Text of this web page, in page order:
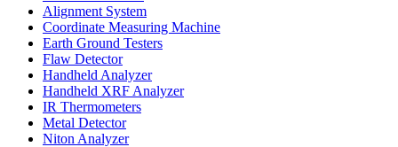
Alignment System
Coordinate Measuring Machine
Earth Ground Testers
Flaw Detector
Handheld Analyzer
Handheld XRF Analyzer
IR Thermometers
Metal Detector
Niton Analyzer